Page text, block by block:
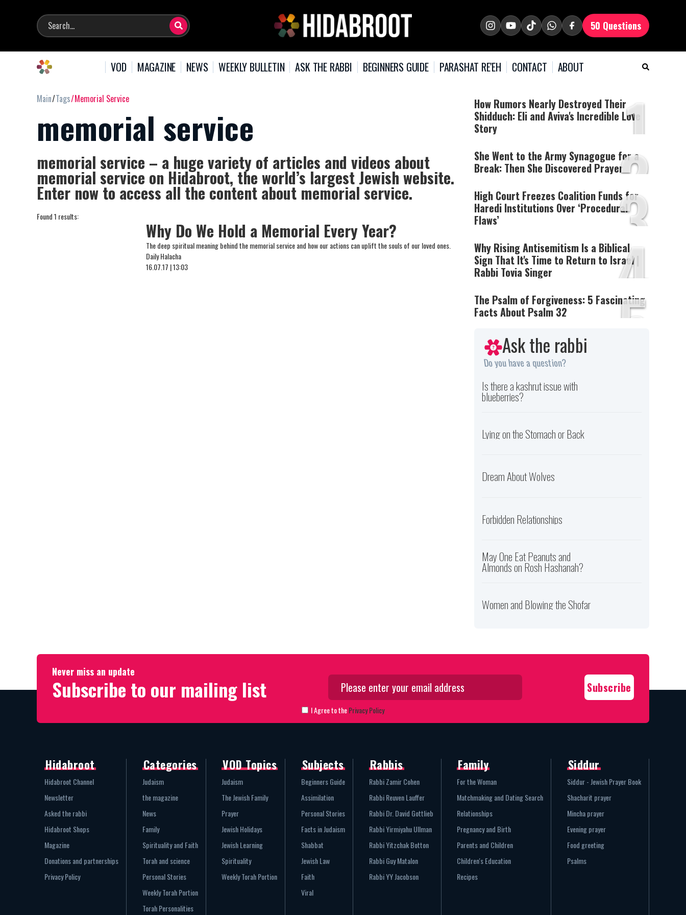
50 Questions
VOD MAGAZINE NEWS WEEKLY BULLETIN ASK THE RABBI BEGINNERS GUIDE PARASHAT RE'EH CONTACT ABOUT
Main Tags Memorial Service
memorial service
memorial service – a huge variety of articles and videos about
memorial service on Hidabroot, the world’s largest Jewish website.
Enter now to access all the content about memorial service.
Found 1 results:
Why Do We Hold a Memorial Every Year?
The deep spiritual meaning behind the memorial service and how our actions can uplift the souls of our loved ones.
Daily Halacha
16.07.17 | 13:03
1
How Rumors Nearly Destroyed Their
Shidduch: Eli and Aviva's Incredible Love
Story
2
She Went to the Army Synagogue for a
Break: Then She Discovered Prayer
3
High Court Freezes Coalition Funds for
Haredi Institutions Over ‘Procedural
Flaws’
4
Why Rising Antisemitism Is a Biblical
Sign That It's Time to Return to Israel |
Rabbi Tovia Singer
5
The Psalm of Forgiveness: 5 Fascinating
Facts About Psalm 32
Ask the rabbi
Do you have a question?
Is there a kashrut issue with
blueberries?
Lying on the Stomach or Back
Dream About Wolves
Forbidden Relationships
May One Eat Peanuts and
Almonds on Rosh Hashanah?
Women and Blowing the Shofar
Never miss an update
Subscribe to our mailing list
I Agree to thePrivacy Policy
Hidabroot
Hidabroot Channel
Newsletter
Asked the rabbi
Hidabroot Shops
Magazine
Donations and partnerships
Privacy Policy
Categories
Judaism
the magazine
News
Family
Spirituality and Faith
Torah and science
Personal Stories
Weekly Torah Portion
Torah Personalities
VOD Topics
Judaism
The Jewish Family
Prayer
Jewish Holidays
Jewish Learning
Spirituality
Weekly Torah Portion
Subjects
Beginners Guide
Assimilation
Personal Stories
Facts in Judaism
Shabbat
Jewish Law
Faith
Viral
Rabbis
Rabbi Zamir Cohen
Rabbi Reuven Lauffer
Rabbi Dr. David Gottlieb
Rabbi Yirmiyahu Ullman
Rabbi Yitzchak Botton
Rabbi Guy Matalon
Rabbi YY Jacobson
Family
For the Woman
Matchmaking and Dating Search
Relationships
Pregnancy and Birth
Parents and Children
Children's Education
Recipes
Siddur
Siddur - Jewish Prayer Book
Shacharit prayer
Mincha prayer
Evening prayer
Food greeting
Psalms